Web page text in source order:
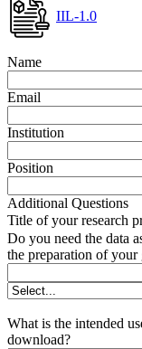
IIL-1.0
Name
Email
Institution
Position
Additional Questions
Title of your research
Do you need the data
the preparation of your
What is the intended
download?